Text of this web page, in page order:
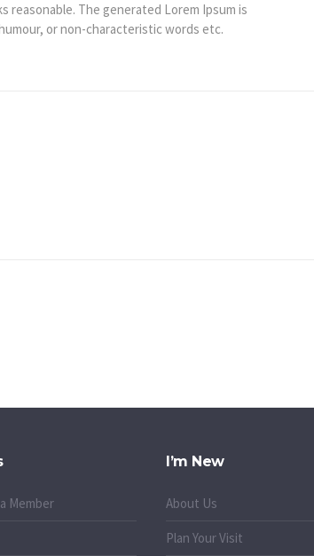
The generated Lorem Ipsum is
or non-characteristic words etc.
Member
I’m New
About Us
Plan Your Visit